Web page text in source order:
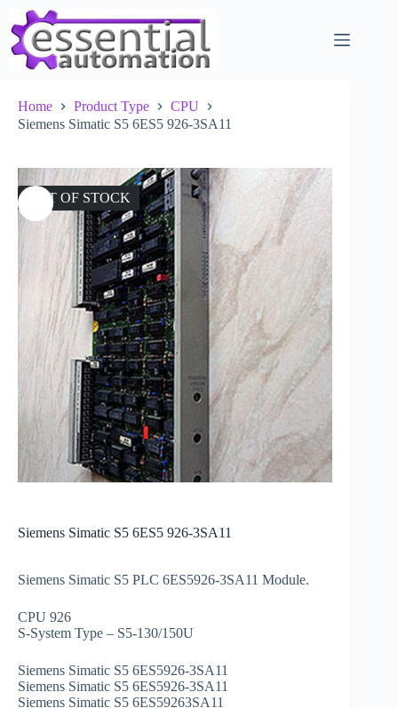
content
Home Product Type
CPU
Siemens Simatic S5 6ES5 926-3SA11
OUT OF STOCK
Siemens Simatic S5 6ES5 926-3SA11
Siemens Simatic S5 PLC 6ES5926-3SA11 Module.
CPU 926
S-System Type – S5-130/150U
Siemens Simatic S5 6ES5926-3SA11
Siemens Simatic S5 6ES5926-3SA11
Siemens Simatic S5 6ES59263SA11